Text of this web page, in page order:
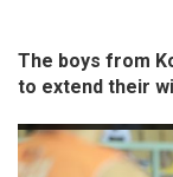
The boys from
to extend their